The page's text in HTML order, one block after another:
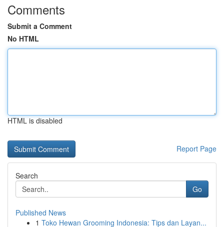
Comments
Submit a Comment
No HTML
HTML is disabled
Report Page
Search
Go
Published News
1 Toko Hewan Grooming Indonesia: Tips dan Layan...